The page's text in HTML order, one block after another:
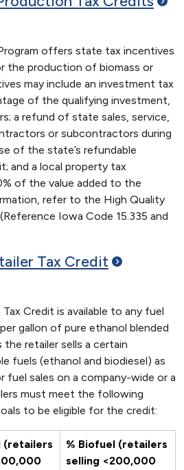
offers state tax incentives
the production of biomass or
may include an investment tax
of the qualifying investment,
a refund of state sales, service,
or subcontractors during
of the state’s refundable
and a local property tax
of the value added to the
refer to the High Quality
Iowa Code 15.335 and
Tax Credit
Credit is available to any fuel
gallon of pure ethanol blended
the retailer sells a certain
fuels (ethanol and biodiesel) as
sales on a company-wide or a
must meet the following
to be eligible for the credit:
(retailers
% Biofuel (retailers
selling <200,000